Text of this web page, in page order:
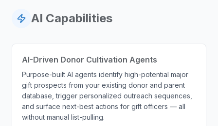
AI Capabilities
AI-Driven Donor Cultivation Agents
Purpose-built AI agents identify high-potential major
gift prospects from your existing donor and parent
database, trigger personalized outreach sequences,
and surface next-best actions for gift officers — all
without manual list-pulling.